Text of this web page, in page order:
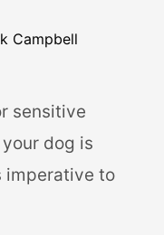
Campbell
sensitive
dog is
imperative to